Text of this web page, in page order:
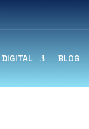
DIGITAL BLOG